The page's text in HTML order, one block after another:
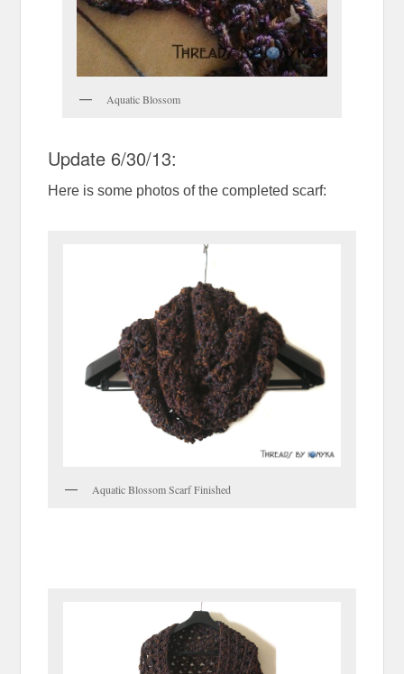
Aquatic Blossom
Update 6/30/13:
Here is some photos of the completed scarf:
Aquatic Blossom Scarf Finished